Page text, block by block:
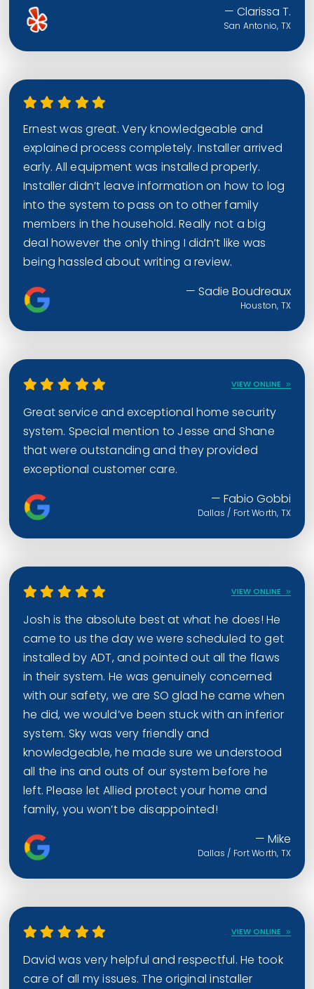
— Clarissa T.
San Antonio, TX
Ernest was great. Very knowledgeable and
explained process completely. Installer arrived
early. All equipment was installed properly.
Installer didn’t leave information on how to log
into the system to pass on to other family
members in the household. Really not a big
deal however the only thing I didn’t like was
being hassled about writing a review.
— Sadie Boudreaux
Houston, TX
VIEW ONLINE
Great service and exceptional home security
system. Special mention to Jesse and Shane
that were outstanding and they provided
exceptional customer care.
— Fabio Gobbi
Dallas / Fort Worth, TX
VIEW ONLINE
Josh is the absolute best at what he does! He
came to us the day we were scheduled to get
installed by ADT, and pointed out all the flaws
in their system. He was genuinely concerned
with our safety, we are SO glad he came when
he did, we would’ve been stuck with an inferior
system. Sky was very friendly and
knowledgeable, he made sure we understood
all the ins and outs of our system before he
left. Please let Allied protect your home and
family, you won’t be disappointed!
— Mike
Dallas / Fort Worth, TX
VIEW ONLINE
David was very helpful and respectful. He took
care of all my issues. The original installer